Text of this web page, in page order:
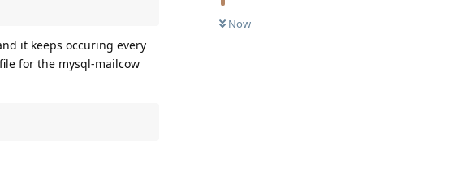
Now
it keeps occuring every
for the mysql-mailcow